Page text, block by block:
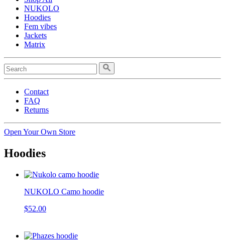
NUKOLO
Hoodies
Fem vibes
Jackets
Matrix
Contact
FAQ
Returns
Open Your Own Store
Hoodies
NUKOLO Camo hoodie
$52.00